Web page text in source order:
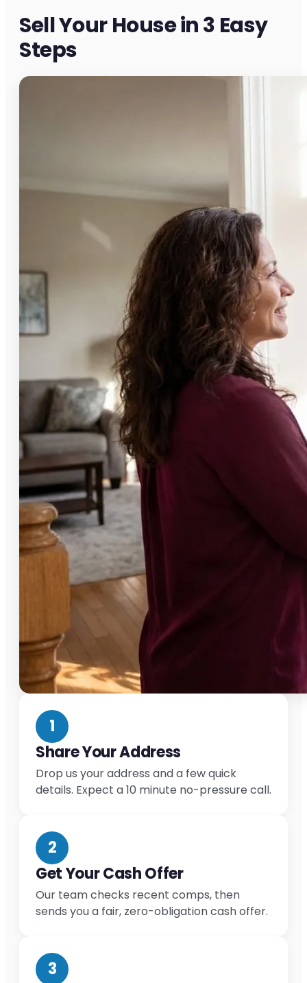
Sell Your House in 3 Easy
Steps
1
Share Your Address
Drop us your address and a few quick
details. Expect a 10 minute no-pressure call.
2
Get Your Cash Offer
Our team checks recent comps, then
sends you a fair, zero-obligation cash offer.
3